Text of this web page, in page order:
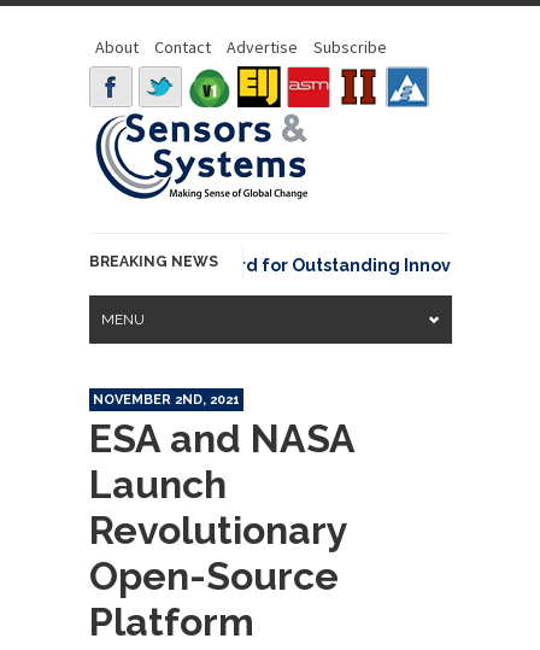
About Contact Advertise Subscribe
BREAKING NEWS
NOAA David Johnson Award for Outstanding Innovative Use
MENU
NOVEMBER 2ND, 2021
ESA and NASA
Launch
Revolutionary
Open-Source
Platform